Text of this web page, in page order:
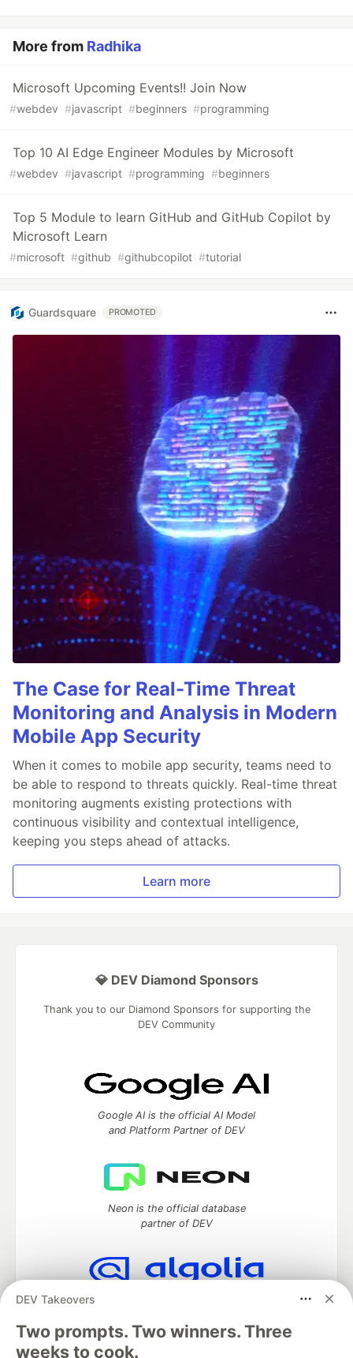
More from Radhika
Microsoft Upcoming Events!! Join Now
#webdev #javascript #beginners #programming
Top 10 AI Edge Engineer Modules by Microsoft
#webdev #javascript #programming #beginners
Top 5 Module to learn GitHub and GitHub Copilot by
Microsoft Learn
#microsoft #github #githubcopilot #tutorial
Guardsquare PROMOTED
The Case for Real-Time Threat
Monitoring and Analysis in Modern
Mobile App Security
When it comes to mobile app security, teams need to
be able to respond to threats quickly. Real-time threat
monitoring augments existing protections with
continuous visibility and contextual intelligence,
keeping you steps ahead of attacks.
Learn more
DEV Takeovers
Two prompts. Two winners. Three
weeks to cook.
💎 DEV Diamond Sponsors
Thank you to our Diamond Sponsors for supporting the
DEV Community
Google AI is the official AI Model
and Platform Partner of DEV
Neon is the official database
partner of DEV
Algolia is the official search partner